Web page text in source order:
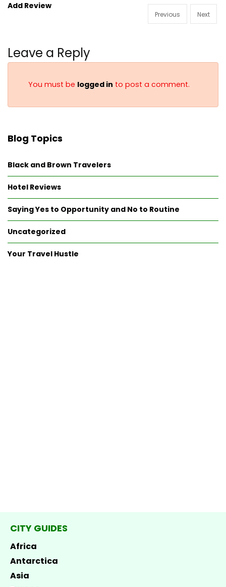
Previous Next
Add Review
Leave a Reply
You must be logged in to post a comment.
Blog Topics
Black and Brown Travelers
Hotel Reviews
Saying Yes to Opportunity and No to Routine
Uncategorized
Your Travel Hustle
CITY GUIDES
Africa
Antarctica
Asia